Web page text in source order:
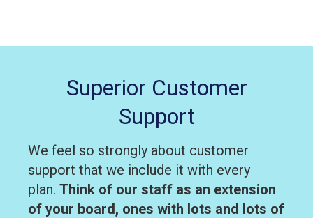
Superior Customer
Support
We feel so strongly about customer
support that we include it with every
plan. Think of our staff as an extension
of your board, ones with lots and lots of